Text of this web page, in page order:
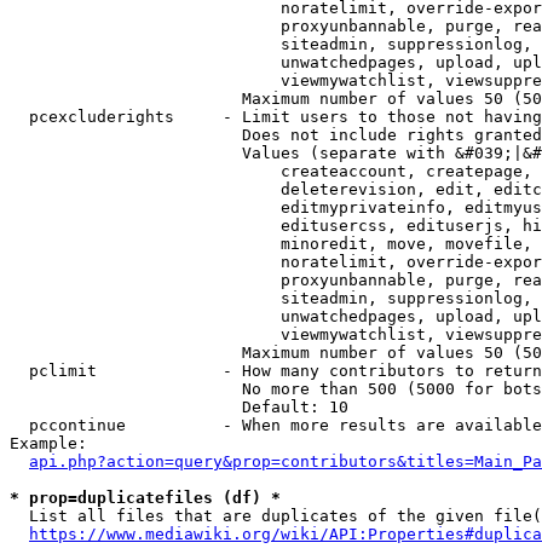
noratelimit, override-
proxyunbannable, purge,
siteadmin,
unwatchedpages, upload,
viewmywatchlist,
Maximum number of values 50
pcexcluderights     - Limit users to those not
Does not include rights
Values (separate with
createaccount,
deleterevision, edit,
editmyprivateinfo,
editusercss, edituserjs,
minoredit, move,
noratelimit, override-
proxyunbannable, purge,
siteadmin,
unwatchedpages, upload,
viewmywatchlist,
Maximum number of values 50
  pclimit             - How many contributors to return
No more than 500 (5000 for
                        Default: 10
pccontinue          - When more results are
Example:
* prop=duplicatefiles (df) *
List all files that are duplicates of the given
https://www.mediawiki.org/wiki/